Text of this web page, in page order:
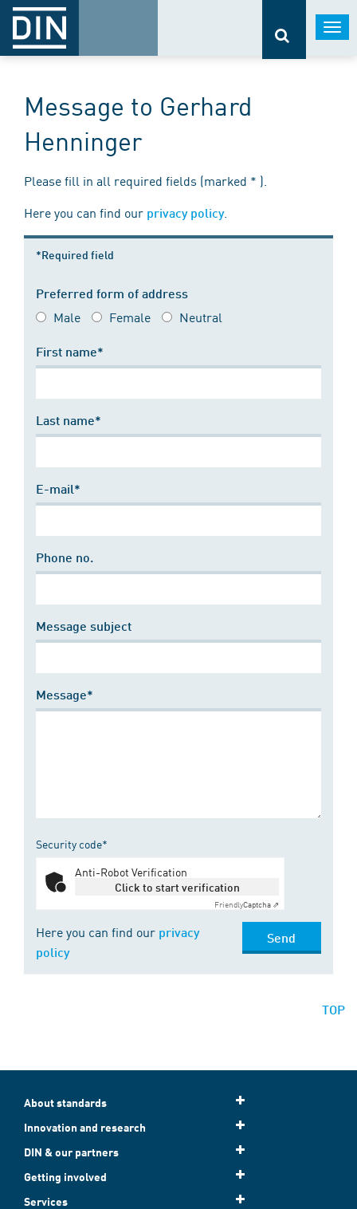
Message to Gerhard
Henninger
Please fill in all required fields (marked * ).
Here you can find our privacy policy.
*Required field
Preferred form of address
Male Female Neutral
First name*
Last name*
E-mail*
Phone no.
Message subject
Message*
Security code*
Anti-Robot Verification
Click to start verification
FriendlyCaptcha ⇗
Here you can find our privacy
policy
Send
TOP
About standards
Innovation and research
DIN & our partners
Getting involved
Services